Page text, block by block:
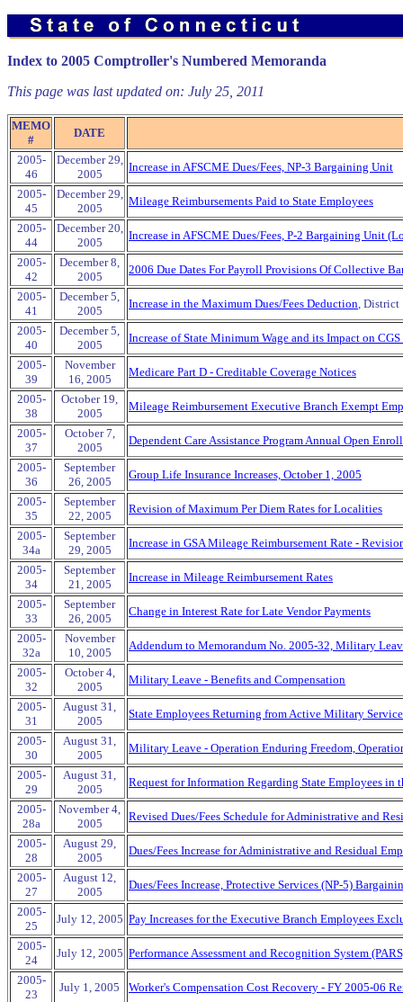
Index to 2005 Comptroller's Numbered Memoranda
This page was last updated on: July 25, 2011
MEMO
#
DATE
2005-
46
December 29,
2005
Increase in AFSCME Dues/Fees, NP-3 Bargaining Unit
2005-
45
December 29,
2005
Mileage Reimbursements Paid to State Employees
2005-
44
December 20,
2005
Increase in AFSCME Dues/Fees, P-2 Bargaining Unit
2005-
42
December 8,
2005
2006 Due Dates For Payroll Provisions Of Collective
2005-
41
December 5,
2005
Increase in the Maximum Dues/Fees Deduction, District
2005-
40
December 5,
2005
Increase of State Minimum Wage and its Impact on
2005-
39
November
16, 2005
Medicare Part D - Creditable Coverage Notices
2005-
38
October 19,
2005
Mileage Reimbursement Executive Branch Exempt
2005-
37
October 7,
2005
Dependent Care Assistance Program Annual Open
2005-
36
September
26, 2005
Group Life Insurance Increases, October 1, 2005
2005-
35
September
22, 2005
Revision of Maximum Per Diem Rates for Localities
2005-
34a
September
29, 2005
Increase in GSA Mileage Reimbursement Rate -
2005-
34
September
21, 2005
Increase in Mileage Reimbursement Rates
2005-
33
September
26, 2005
Change in Interest Rate for Late Vendor Payments
2005-
32a
November
10, 2005
Addendum to Memorandum No. 2005-32, Military
2005-
32
October 4,
2005
Military Leave - Benefits and Compensation
2005-
31
August 31,
2005
State Employees Returning from Active Military Service
2005-
30
August 31,
2005
Military Leave - Operation Enduring Freedom,
2005-
29
August 31,
2005
Request for Information Regarding State Employees in
2005-
28a
November 4,
2005
Revised Dues/Fees Schedule for Administrative and
2005-
28
August 29,
2005
Dues/Fees Increase for Administrative and Residual
2005-
27
August 12,
2005
Dues/Fees Increase, Protective Services (NP-5)
2005-
25
July 12, 2005 Pay Increases for the Executive Branch Employees
2005-
24
July 12, 2005 Performance Assessment and Recognition System
2005-
23
July 1, 2005
Worker's Compensation Cost Recovery - FY 2005-06